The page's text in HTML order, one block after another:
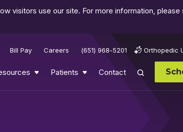
visitors use our site. For more information, please
Bill Pay Careers (651) 968-5201 Orthopedic
Patients Contact